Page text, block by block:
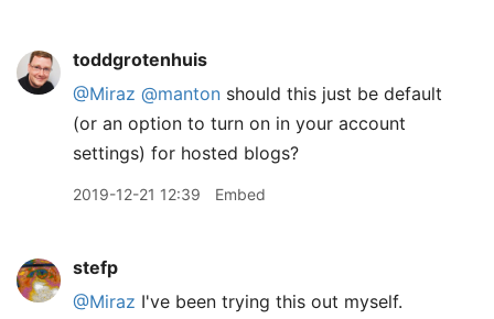
toddgrotenhuis
@Miraz @manton should this just be default
(or an option to turn on in your account
settings) for hosted blogs?
2019-12-21 12:39 Embed
stefp
@Miraz I've been trying this out myself.